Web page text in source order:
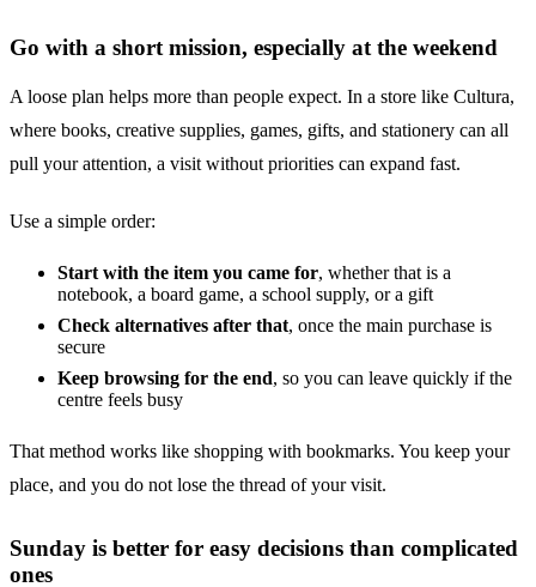
Go with a short mission, especially at the weekend
A loose plan helps more than people expect. In a store like Cultura,
where books, creative supplies, games, gifts, and stationery can all
pull your attention, a visit without priorities can expand fast.
Use a simple order:
Start with the item you came for, whether that is a
notebook, a board game, a school supply, or a gift
Check alternatives after that, once the main purchase is
secure
Keep browsing for the end, so you can leave quickly if the
centre feels busy
That method works like shopping with bookmarks. You keep your
place, and you do not lose the thread of your visit.
Sunday is better for easy decisions than complicated
ones